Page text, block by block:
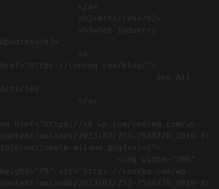
Updates</h3>
href="https://conreq.com/blog/">
Articles
<a href="https://i0.wp.com/conreq.com/wp-
content/uploads/2023/07/753-7530770_2019-fc-
internazionale-milano.png?ssl=1">
height="79" src="https://conreq.com/wp-
content/uploads/2023/07/753-7530770_2019-fc-